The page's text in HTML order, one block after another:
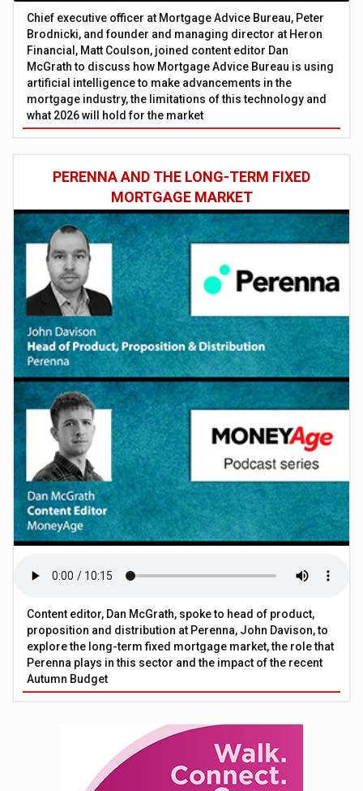
Chief executive officer at Mortgage Advice Bureau, Peter
Brodnicki, and founder and managing director at Heron
Financial, Matt Coulson, joined content editor Dan
McGrath to discuss how Mortgage Advice Bureau is using
artificial intelligence to make advancements in the
mortgage industry, the limitations of this technology and
what 2026 will hold for the market
PERENNA AND THE LONG-TERM FIXED
MORTGAGE MARKET
Content editor, Dan McGrath, spoke to head of product,
proposition and distribution at Perenna, John Davison, to
explore the long-term fixed mortgage market, the role that
Perenna plays in this sector and the impact of the recent
Autumn Budget